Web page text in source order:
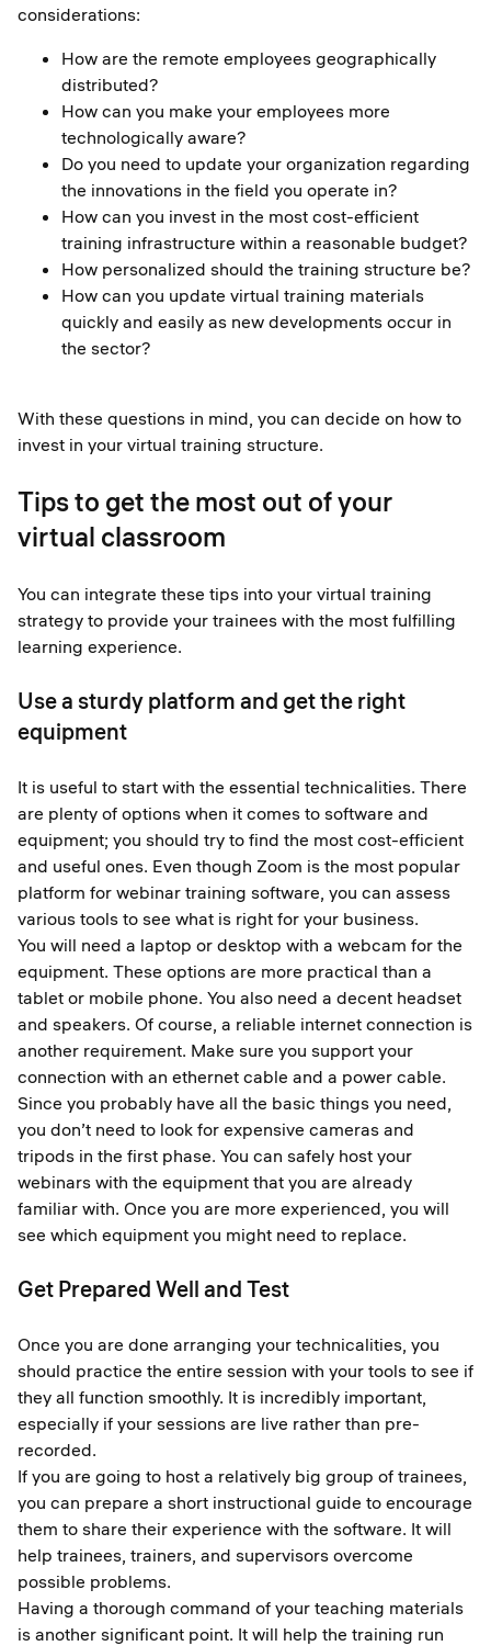
considerations:
How are the remote employees geographically
distributed?
How can you make your employees more
technologically aware?
Do you need to update your organization regarding
the innovations in the field you operate in?
How can you invest in the most cost-efficient
training infrastructure within a reasonable budget?
How personalized should the training structure be?
How can you update virtual training materials
quickly and easily as new developments occur in
the sector?
With these questions in mind, you can decide on how to
invest in your virtual training structure.
Tips to get the most out of your
virtual classroom
You can integrate these tips into your virtual training
strategy to provide your trainees with the most fulfilling
learning experience.
Use a sturdy platform and get the right
equipment
It is useful to start with the essential technicalities. There
are plenty of options when it comes to software and
equipment; you should try to find the most cost-efficient
and useful ones. Even though Zoom is the most popular
platform for webinar training software, you can assess
various tools to see what is right for your business.
You will need a laptop or desktop with a webcam for the
equipment. These options are more practical than a
tablet or mobile phone. You also need a decent headset
and speakers. Of course, a reliable internet connection is
another requirement. Make sure you support your
connection with an ethernet cable and a power cable.
Since you probably have all the basic things you need,
you don’t need to look for expensive cameras and
tripods in the first phase. You can safely host your
webinars with the equipment that you are already
familiar with. Once you are more experienced, you will
see which equipment you might need to replace.
Get Prepared Well and Test
Once you are done arranging your technicalities, you
should practice the entire session with your tools to see if
they all function smoothly. It is incredibly important,
especially if your sessions are live rather than pre-
recorded.
If you are going to host a relatively big group of trainees,
you can prepare a short instructional guide to encourage
them to share their experience with the software. It will
help trainees, trainers, and supervisors overcome
possible problems.
Having a thorough command of your teaching materials
is another significant point. It will help the training run